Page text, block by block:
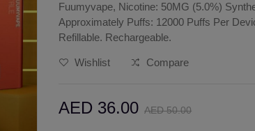
Fuumyvape, Nicotine: 50MG (5.0%)
Approximately Puffs: 12000 Puffs Per
Refillable. Rechargeable.
Wishlist Compare
AED 36.00 AED 50.00